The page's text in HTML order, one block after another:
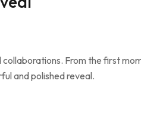
From the first
and polished reveal.